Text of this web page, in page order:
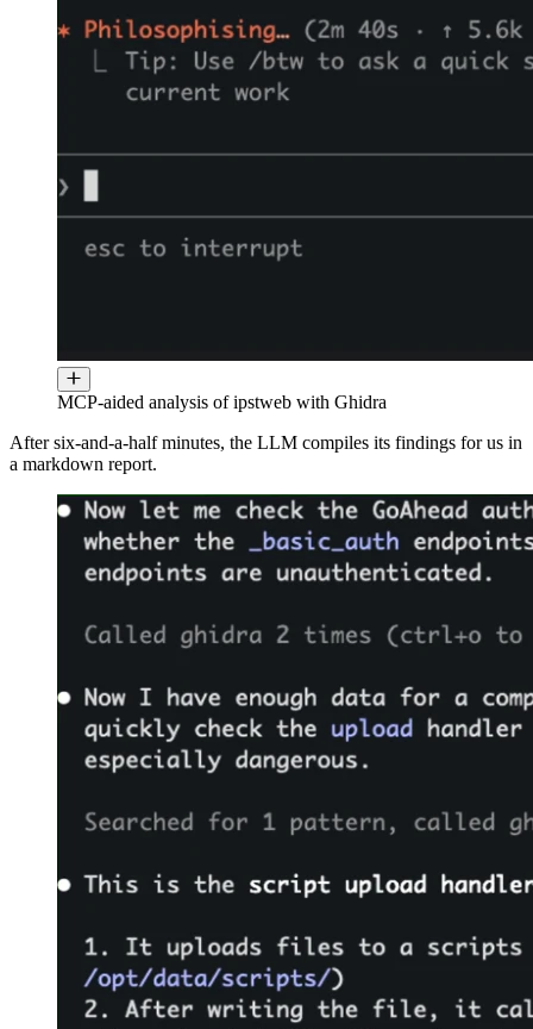
MCP-aided analysis of ipstweb with Ghidra
After six-and-a-half minutes, the LLM compiles its findings for us in
a markdown report.